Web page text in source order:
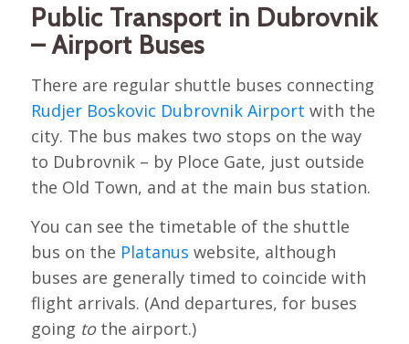
Public Transport in Dubrovnik
– Airport Buses
There are regular shuttle buses connecting
Rudjer Boskovic Dubrovnik Airport with the
city. The bus makes two stops on the way
to Dubrovnik – by Ploce Gate, just outside
the Old Town, and at the main bus station.
You can see the timetable of the shuttle
bus on the Platanus website, although
buses are generally timed to coincide with
flight arrivals. (And departures, for buses
going tothe airport.)